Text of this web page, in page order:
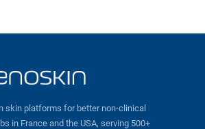
skin platforms for better non-clinical
in France and the USA, serving 500+